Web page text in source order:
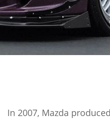
In 2007, Mazda